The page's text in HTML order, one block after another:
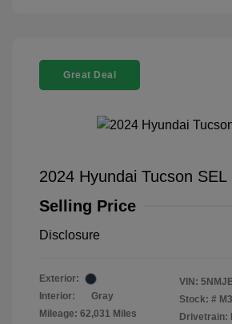
Great Deal
2024 Hyundai Tucson SEL
Selling Price
Disclosure
Exterior:
Interior:
Gray
Mileage: 62,031 Miles
VIN:
Stock: #
Drivetrain: